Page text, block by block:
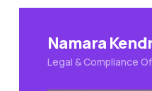
Namara
Legal & Compliance